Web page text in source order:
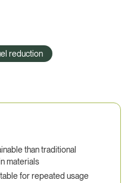
reduction
than traditional
materials
for repeated usage